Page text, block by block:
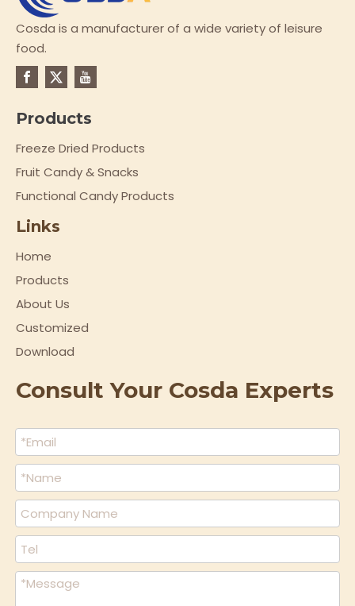
Cosda is a manufacturer of a wide variety of leisure
food.
Products
Freeze Dried Products
Fruit Candy & Snacks
Functional Candy Products
Links
Home
Products
About Us
Customized
Download
Consult Your Cosda Experts